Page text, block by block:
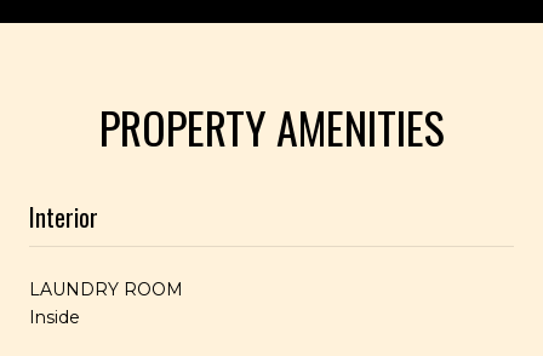
PROPERTY AMENITIES
Interior
LAUNDRY ROOM
Inside